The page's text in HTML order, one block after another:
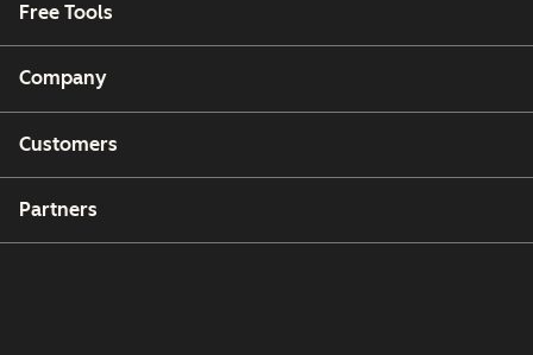
Free Tools
Company
Customers
Partners